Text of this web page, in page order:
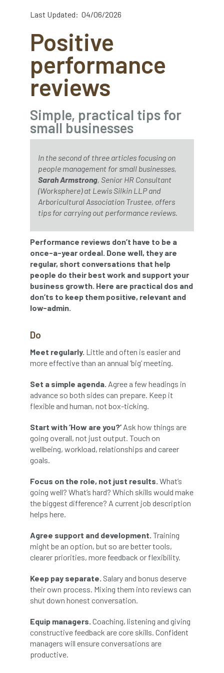
abstracts Accident
Addiction advice
All Party Parliamentary Group on Horticulture
Amenity Conference Anatomy
Ancient Tree Forum
Anthropology
APF 2022 APHA app APPGHG
application Appointment apprentice
apprenticeship Apprenticeships
Approved
Approved Contractors
Arb Ambassadors
ARB Approved Contractors ARB at work
ARB Magazine ARB Salaries
arb training ARB Worker Zone ArbAC
ARBatwork ArbCamp Arbor Day
Arboricultural Journal
Arboricultural Student
arborists Arbsafe
ash dieback Asian Hornet
ATO Australia Autumn Review
award Awards
Last Updated: 04/06/2026
Positive
performance
reviews
Simple, practical tips for
small businesses
In the second of three articles focusing on
people management for small businesses,
Sarah Armstrong, Senior HR Consultant
(Worksphere) at Lewis Silkin LLP and
Arboricultural Association Trustee, offers
tips for carrying out performance reviews.
Performance reviews don’t have to be a
once-a-year ordeal. Done well, they are
regular, short conversations that help
people do their best work and support your
business growth. Here are practical dos and
don’ts to keep them positive, relevant and
low-admin.
Do
Meet regularly. Little and often is easier and
more effective than an annual ‘big’ meeting.
Set a simple agenda. Agree a few headings in
advance so both sides can prepare. Keep it
flexible and human, not box-ticking.
Start with ‘How are you?’ Ask how things are
going overall, not just output. Touch on
wellbeing, workload, relationships and career
goals.
Focus on the role, not just results. What’s
going well? What’s hard? Which skills would make
the biggest difference? A current job description
helps here.
Agree support and development. Training
might be an option, but so are better tools,
clearer priorities, more feedback or flexibility.
Keep pay separate. Salary and bonus deserve
their own process. Mixing them into reviews can
shut down honest conversation.
Equip managers. Coaching, listening and giving
constructive feedback are core skills. Confident
managers will ensure conversations are
productive.